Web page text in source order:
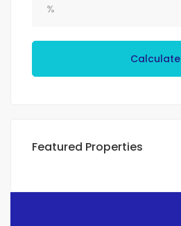
Calculate
Featured Properties